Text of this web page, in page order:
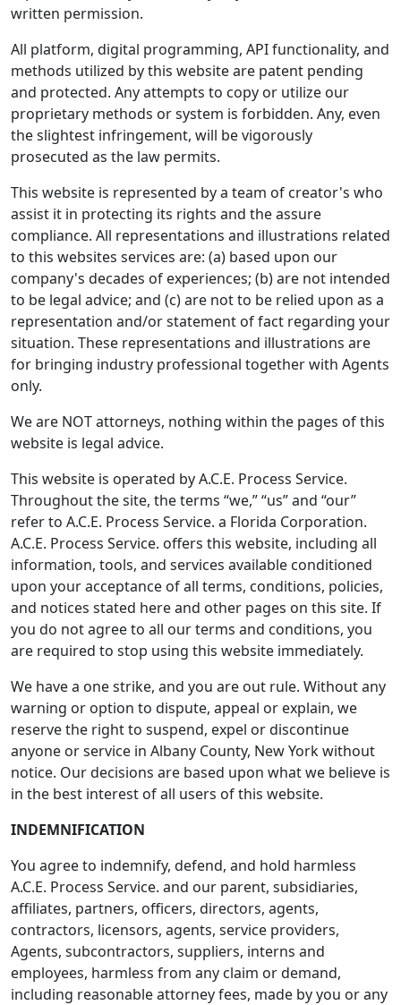
written permission.
All platform, digital programming, API functionality, and
methods utilized by this website are patent pending
and protected. Any attempts to copy or utilize our
proprietary methods or system is forbidden. Any, even
the slightest infringement, will be vigorously
prosecuted as the law permits.
This website is represented by a team of creator's who
assist it in protecting its rights and the assure
compliance. All representations and illustrations related
to this websites services are: (a) based upon our
company's decades of experiences; (b) are not intended
to be legal advice; and (c) are not to be relied upon as a
representation and/or statement of fact regarding your
situation. These representations and illustrations are
for bringing industry professional together with Agents
only.
We are NOT attorneys, nothing within the pages of this
website is legal advice.
This website is operated by A.C.E. Process Service.
Throughout the site, the terms “we,” “us” and “our”
refer to A.C.E. Process Service. a Florida Corporation.
A.C.E. Process Service. offers this website, including all
information, tools, and services available conditioned
upon your acceptance of all terms, conditions, policies,
and notices stated here and other pages on this site. If
you do not agree to all our terms and conditions, you
are required to stop using this website immediately.
We have a one strike, and you are out rule. Without any
warning or option to dispute, appeal or explain, we
reserve the right to suspend, expel or discontinue
anyone or service in Albany County, New York without
notice. Our decisions are based upon what we believe is
in the best interest of all users of this website.
INDEMNIFICATION
You agree to indemnify, defend, and hold harmless
A.C.E. Process Service. and our parent, subsidiaries,
affiliates, partners, officers, directors, agents,
contractors, licensors, agents, service providers,
Agents, subcontractors, suppliers, interns and
employees, harmless from any claim or demand,
including reasonable attorney fees, made by you or any